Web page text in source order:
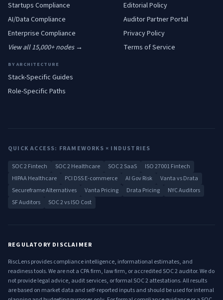
Startups Compliance
AI/Data Compliance
Enterprise Compliance
View all 15,000+ nodes →
BY ARCHITECTURE
Stack-Specific Guides
Role-Specific Paths
Editorial Policy
Auditor Partner Portal
Privacy Policy
Terms of Service
QUICK ACCESS: FRAMEWORKS × INDUSTRIES
SOC 2 Fintech SOC 2 Healthcare SOC 2 SaaS
ISO 27001 Fintech
HIPAA Healthcare
PCI DSS E-commerce AI Gov Risk
Vanta vs Drata
Secureframe Alternatives
Vanta Pricing Drata Pricing
NYC Auditors
SF Auditors
SOC 2 vs ISO Cost
REGULATORY DISCLAIMER
RiscLens provides compliance intelligence, informational estimates, and
readiness tools. We are not a CPA firm, law firm, or accredited SOC 2 auditor. We do
not provide legal advice, audit services, or formal SOC 2 attestations. All results
are based on market data and self-reported inputs and should be used for internal